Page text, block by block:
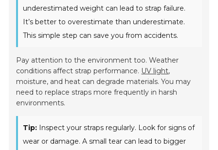
underestimated weight can lead to strap failure.
It’s better to overestimate than underestimate.
This simple step can save you from accidents.
Pay attention to the environment too. Weather
conditions affect strap performance. UV light,
moisture, and heat can degrade materials. You may
need to replace straps more frequently in harsh
environments.
Tip: Inspect your straps regularly. Look for signs of
wear or damage. A small tear can lead to bigger